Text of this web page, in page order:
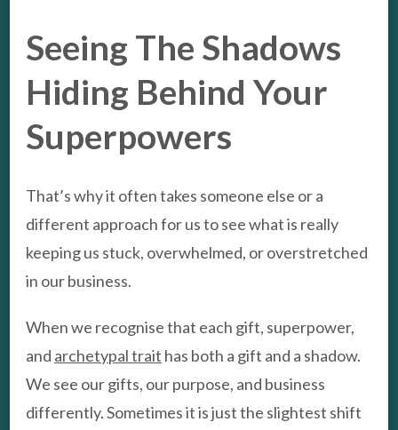
Seeing The Shadows
Hiding Behind Your
Superpowers
That’s why it often takes someone else or a
different approach for us to see what is really
keeping us stuck, overwhelmed, or overstretched
in our business.
When we recognise that each gift, superpower,
and archetypal trait has both a gift and a shadow.
We see our gifts, our purpose, and business
differently. Sometimes it is just the slightest shift